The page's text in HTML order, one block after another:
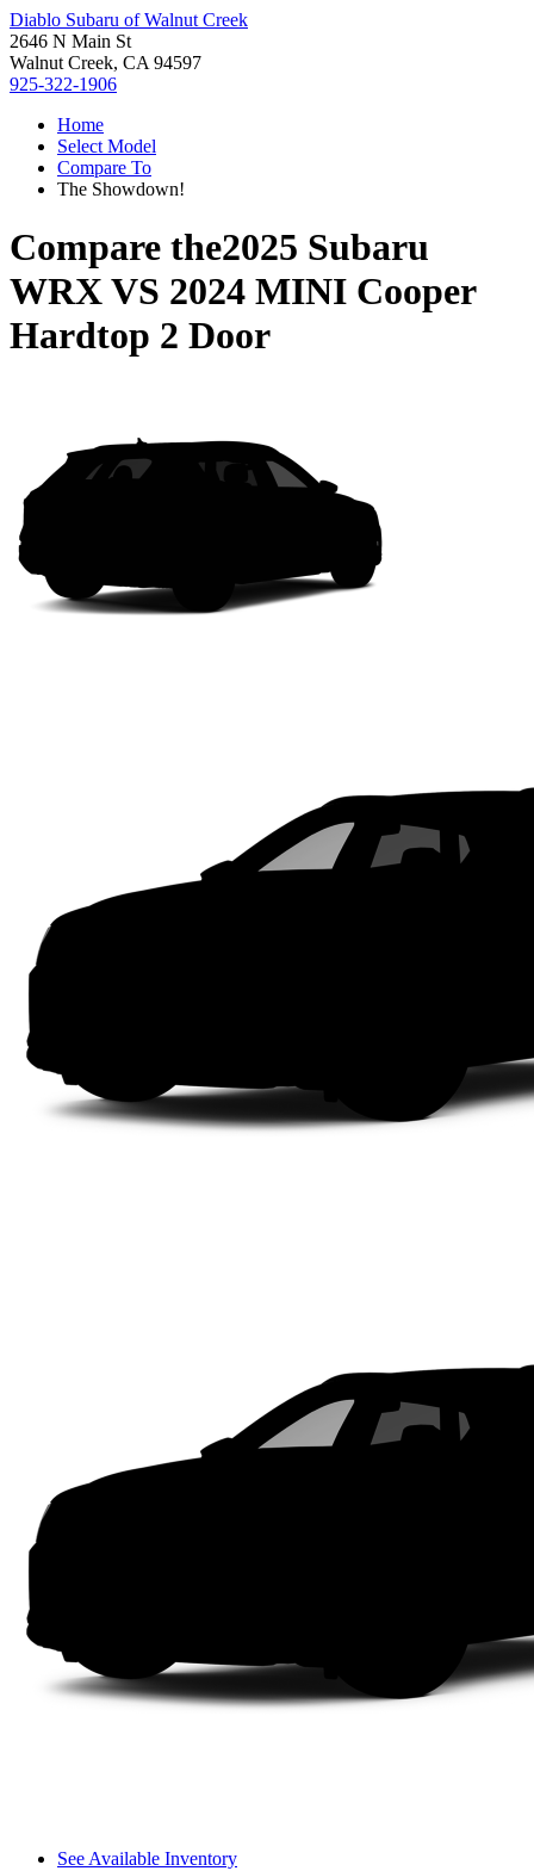
Diablo Subaru of Walnut Creek
2646 N Main St
Walnut Creek, CA 94597
925-322-1906
Home
Select Model
Compare To
The Showdown!
Compare the2025 Subaru
WRXVS 2024 MINI Cooper
Hardtop 2 Door
See Available Inventory